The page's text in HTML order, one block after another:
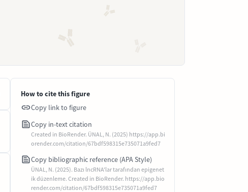
How to cite this figure
Copy link to figure
Copy in-text citation
Created in BioRender. ÜNAL, N. (2025) https://app.bi
orender.com/citation/67bdf598315e735071a9fed7
Copy bibliographic reference (APA Style)
ÜNAL, N. (2025). Bazı lncRNA'lar tarafından epigenet
ik düzenleme. Created in BioRender. https://app.bio
render.com/citation/67bdf598315e735071a9fed7